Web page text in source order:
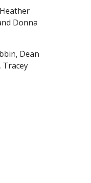
Donna
Dean
Tracey